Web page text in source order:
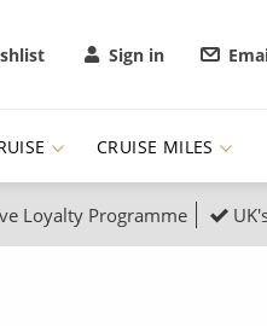
Sign in
Popular
CRUISE MILES
Loyalty Programme